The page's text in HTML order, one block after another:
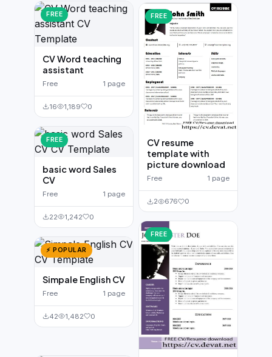
FREE
CV Word teaching
assistant
Free 1 page
16 1,189 0
FREE
basic word Sales
CV
Free 1 page
22 1,242 0
⚡ POPULAR
Simpale English CV
Free 1 page
42 1,482 0
FREE
CV resume
template with
picture download
Free 1 page
2 676 0
FREE